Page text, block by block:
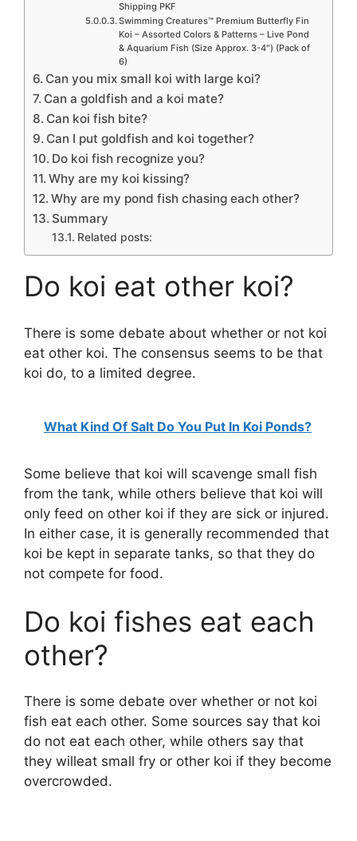
Shipping PKF
Swimming Creatures™ Premium Butterfly Fin
Koi – Assorted Colors & Patterns – Live Pond
& Aquarium Fish (Size Approx. 3-4″) (Pack of
6)
Can you mix small koi with large koi?
Can a goldfish and a koi mate?
Can koi fish bite?
Can I put goldfish and koi together?
Do koi fish recognize you?
Why are my koi kissing?
Why are my pond fish chasing each other?
Summary
Related posts:
Do koi eat other koi?
There is some debate about whether or not koi
eat other koi. The consensus seems to be that
koi do, to a limited degree.
What Kind Of Salt Do You Put In Koi Ponds?
Some believe that koi will scavenge small fish
from the tank, while others believe that koi will
only feed on other koi if they are sick or injured.
In either case, it is generally recommended that
koi be kept in separate tanks, so that they do
not compete for food.
Do koi fishes eat each
other?
There is some debate over whether or not koi
fish eat each other. Some sources say that koi
do not eat each other, while others say that
they willeat small fry or other koi if they become
overcrowded.